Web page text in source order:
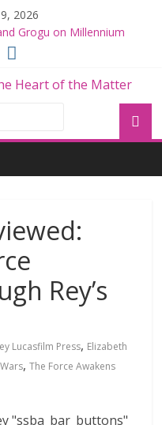
2026
Grogu on Millennium
GROGU
and Grogu
With Dave Filoni and Jon
Rey’s
Lucasfilm Press, Elizabeth
,The Force Awakens
"ssba_bar_buttons"